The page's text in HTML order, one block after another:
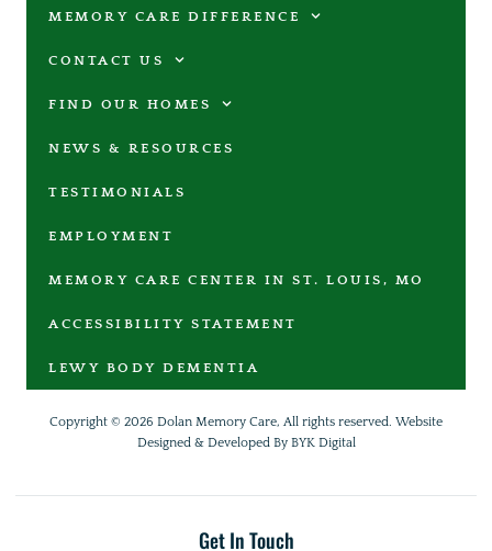
MEMORY CARE DIFFERENCE
CONTACT US
FIND OUR HOMES
NEWS & RESOURCES
TESTIMONIALS
EMPLOYMENT
MEMORY CARE CENTER IN ST. LOUIS, MO
ACCESSIBILITY STATEMENT
LEWY BODY DEMENTIA
Copyright © 2026 Dolan Memory Care, All rights reserved. Website
Designed & Developed By BYK Digital
Get In Touch